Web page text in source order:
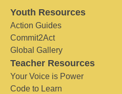
Youth Resources
Action Guides
Commit2Act
Global Gallery
Teacher Resources
Your Voice is Power
Code to Learn